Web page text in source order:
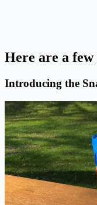
Here are a
Introducing the